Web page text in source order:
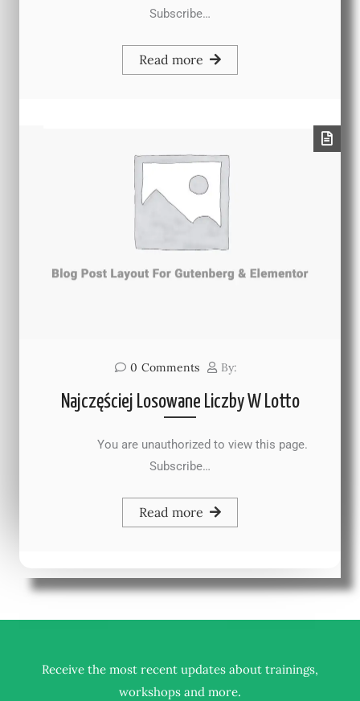
Subscribe…
Read more
0 Comments By:
Najczęściej Losowane Liczby W Lotto
You are unauthorized to view this page.
Subscribe…
Read more
Receive the most recent updates about trainings,
workshops and more.